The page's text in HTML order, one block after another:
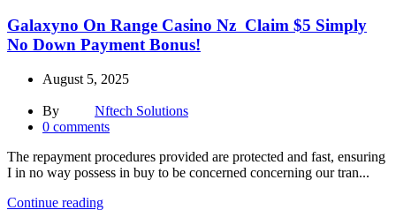
Galaxyno On Range Casino Nz ️ Claim $5 Simply
No Down Payment Bonus!
August 5, 2025
By
Nftech Solutions
0 comments
The repayment procedures provided are protected and fast, ensuring
I in no way possess in buy to be concerned concerning our tran...
Continue reading